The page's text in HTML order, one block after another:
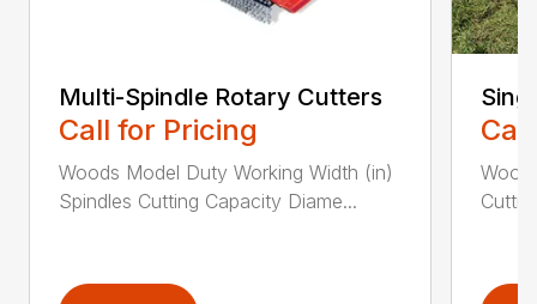
Multi-Spindle Rotary Cutters
Call for Pricing
Woods Model Duty Working Width (in)
Spindles Cutting Capacity Diame...